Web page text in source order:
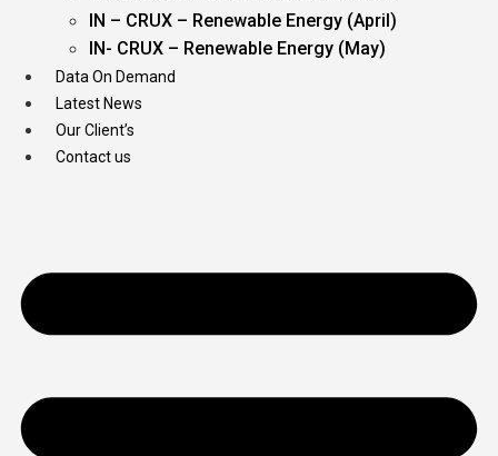
IN – CRUX – Renewable Energy (April)
IN- CRUX – Renewable Energy (May)
Data On Demand
Latest News
Our Client’s
Contact us